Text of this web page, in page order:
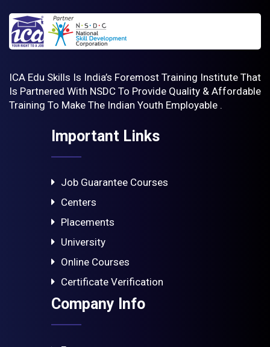
ICA Edu Skills Is India’s Foremost Training Institute That
Is Partnered With NSDC To Provide Quality & Affordable
Training To Make The Indian Youth Employable .
Important Links
Job Guarantee Courses
Centers
Placements
University
Online Courses
Certificate Verification
Company Info